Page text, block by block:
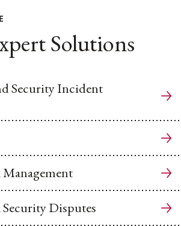
Solutions
Security Incident
Disputes